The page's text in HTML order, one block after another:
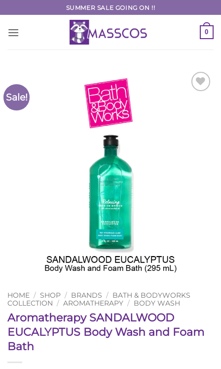
to
content
SUMMER SALE GOING ON !!
0
Sale!
HOME / SHOP / BRANDS / BATH & BODYWORKS
COLLECTION / AROMATHERAPY / BODY WASH
Aromatherapy SANDALWOOD
EUCALYPTUS Body Wash and Foam
Bath